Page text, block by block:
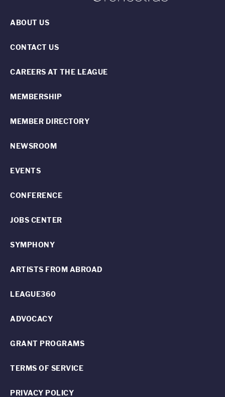
ABOUT US
CONTACT US
CAREERS AT THE LEAGUE
MEMBERSHIP
MEMBER DIRECTORY
NEWSROOM
EVENTS
CONFERENCE
JOBS CENTER
SYMPHONY
ARTISTS FROM ABROAD
LEAGUE360
ADVOCACY
GRANT PROGRAMS
TERMS OF SERVICE
PRIVACY POLICY